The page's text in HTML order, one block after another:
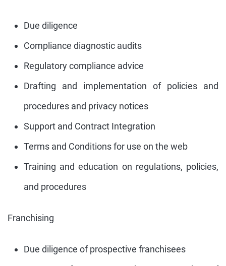
Due diligence
Compliance diagnostic audits
Regulatory compliance advice
Drafting and implementation of policies and
procedures and privacy notices
Support and Contract Integration
Terms and Conditions for use on the web
Training and education on regulations, policies,
and procedures
Franchising
Due diligence of prospective franchisees